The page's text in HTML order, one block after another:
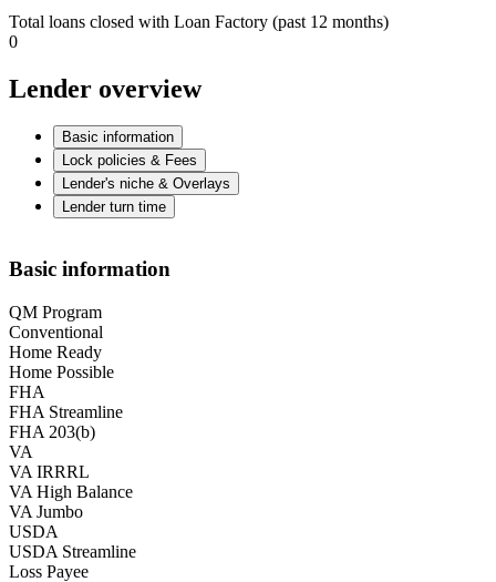
Total loans closed with Loan Factory (past 12 months)
0
Lender overview
Basic information
Lock policies & Fees
Lender's niche & Overlays
Lender turn time
Basic information
QM Program
Conventional
Home Ready
Home Possible
FHA
FHA Streamline
FHA 203(b)
VA
VA IRRRL
VA High Balance
VA Jumbo
USDA
USDA Streamline
Loss Payee